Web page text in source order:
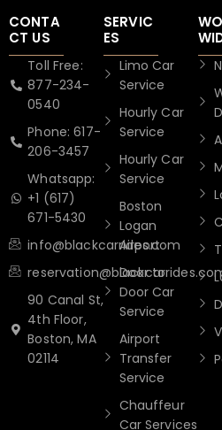
CONTA
CT US
Toll Free:
877-234-
0540
Phone: 617-
206-3457
Whatsapp:
+1 (617)
671-5430
info@blackcarrides.com
90 Canal St,
4th Floor,
Boston, MA
02114
SERVIC
ES
Limo Car
Service
Hourly Car
Service
Hourly Car
Service
Boston
Logan
Airport
Door to
Door Car
Service
Airport
Transfer
Service
Chauffeur
Car Services